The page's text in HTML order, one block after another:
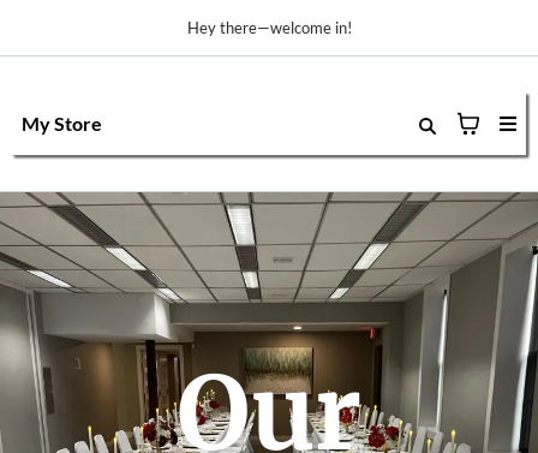
Hey there—welcome in!
My Store
Our